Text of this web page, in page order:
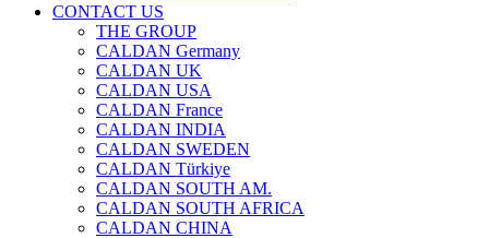
CONTACT US
THE GROUP
CALDAN Germany
CALDAN UK
CALDAN USA
CALDAN France
CALDAN INDIA
CALDAN SWEDEN
CALDAN Türkiye
CALDAN SOUTH AM.
CALDAN SOUTH AFRICA
CALDAN CHINA